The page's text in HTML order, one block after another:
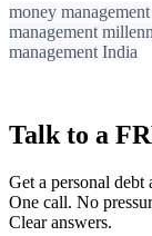
money
management
management India
Talk to a
Get a personal debt
One call. No
Clear answers.